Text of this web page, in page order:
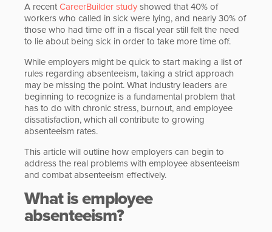
A recent CareerBuilder study showed that 40% of
workers who called in sick were lying, and nearly 30% of
those who had time off in a fiscal year still felt the need
to lie about being sick in order to take more time off.
While employers might be quick to start making a list of
rules regarding absenteeism, taking a strict approach
may be missing the point. What industry leaders are
beginning to recognize is a fundamental problem that
has to do with chronic stress, burnout, and employee
dissatisfaction, which all contribute to growing
absenteeism rates.
This article will outline how employers can begin to
address the real problems with employee absenteeism
and combat absenteeism effectively.
What is employee
absenteeism?